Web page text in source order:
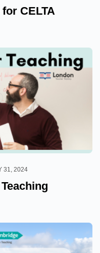
CELTA
31, 2024